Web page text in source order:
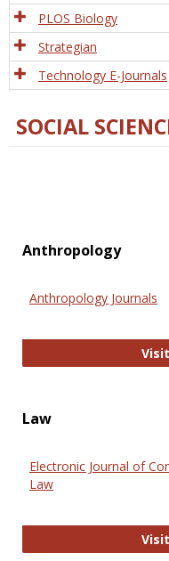
PLOS Biology
Strategian
Technology E-Journals
SOCIAL
Anthropology
Anthropology Journals
Visit
Law
Electronic Journal of
Law
Visit